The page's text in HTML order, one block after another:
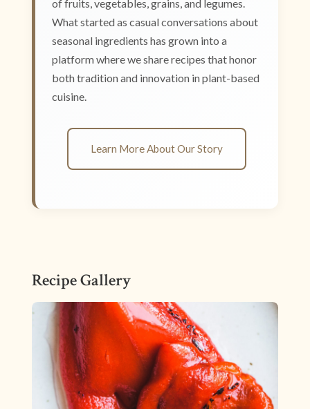
of fruits, vegetables, grains, and legumes.
What started as casual conversations about
seasonal ingredients has grown into a
platform where we share recipes that honor
both tradition and innovation in plant-based
cuisine.
Learn More About Our Story
Recipe Gallery